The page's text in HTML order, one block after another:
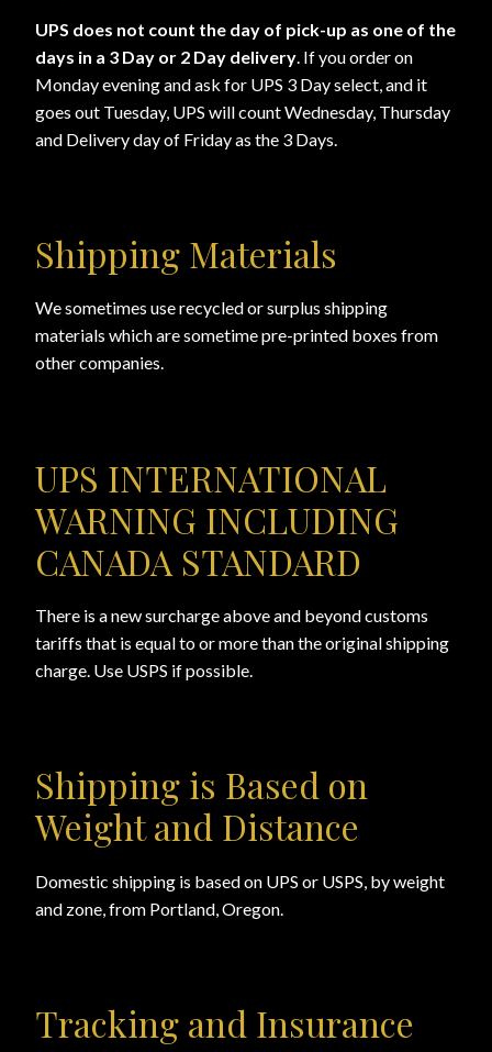
Manage List
View a List
UPS does not count the day of pick-up as one of the
days in a 3 Day or 2 Day delivery . If you order on
Monday evening and ask for UPS 3 Day select, and it
goes out Tuesday, UPS will count Wednesday, Thursday
and Delivery day of Friday as the 3 Days.
Shipping Materials
We sometimes use recycled or surplus shipping
materials which are sometime pre-printed boxes from
other companies.
UPS INTERNATIONAL
WARNING INCLUDING
CANADA STANDARD
There is a new surcharge above and beyond customs
tariffs that is equal to or more than the original shipping
charge. Use USPS if possible.
Shipping is Based on
Weight and Distance
Domestic shipping is based on UPS or USPS, by weight
and zone, from Portland, Oregon.
Tracking and Insurance